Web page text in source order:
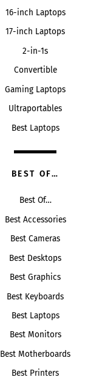
16-inch Laptops
17-inch Laptops
2-in-1s
Convertible
Gaming Laptops
Ultraportables
Best Laptops
BEST OF…
Best Of…
Best Accessories
Best Cameras
Best Desktops
Best Graphics
Best Keyboards
Best Laptops
Best Monitors
Best Motherboards
Best Printers